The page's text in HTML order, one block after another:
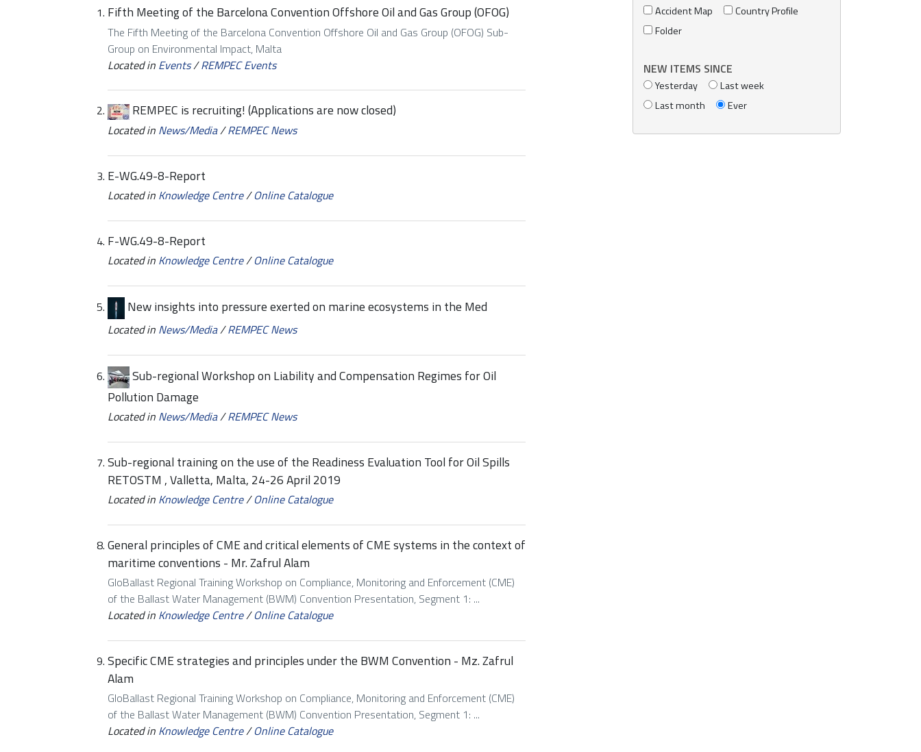
Accident Map
Country Profile
Folder
NEW ITEMS SINCE
Yesterday
Last week
Last month
Ever
Fifth Meeting of the Barcelona Convention Offshore Oil and Gas Group (OFOG)
The Fifth Meeting of the Barcelona Convention Offshore Oil and Gas Group (OFOG) Sub-
Group on Environmental Impact, Malta
Located in Events/REMPEC Events
REMPEC is recruiting! (Applications are now closed)
Located in News/Media/REMPEC News
E-WG.49-8-Report
Located in Knowledge Centre/Online Catalogue
F-WG.49-8-Report
Located in Knowledge Centre/Online Catalogue
New insights into pressure exerted on marine ecosystems in the Med
Located in News/Media/REMPEC News
Sub-regional Workshop on Liability and Compensation Regimes for Oil
Pollution Damage
Located in News/Media/REMPEC News
Sub-regional training on the use of the Readiness Evaluation Tool for Oil Spills
RETOSTM , Valletta, Malta, 24-26 April 2019
Located in Knowledge Centre/Online Catalogue
General principles of CME and critical elements of CME systems in the context of
maritime conventions - Mr. Zafrul Alam
GloBallast Regional Training Workshop on Compliance, Monitoring and Enforcement (CME)
of the Ballast Water Management (BWM) Convention Presentation, Segment 1: ...
Located in Knowledge Centre/Online Catalogue
Specific CME strategies and principles under the BWM Convention - Mz. Zafrul
Alam
GloBallast Regional Training Workshop on Compliance, Monitoring and Enforcement (CME)
of the Ballast Water Management (BWM) Convention Presentation, Segment 1: ...
Located in Knowledge Centre/Online Catalogue